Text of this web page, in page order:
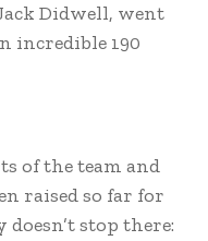
Didwell, went
incredible 190
of the team and
raised so far for
stop there: